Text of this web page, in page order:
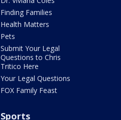
Finding Families
Health Matters
Pets
Submit Your Legal
Questions to Chris
Tritico Here
Your Legal Questions
FOX Family Feast
Sports